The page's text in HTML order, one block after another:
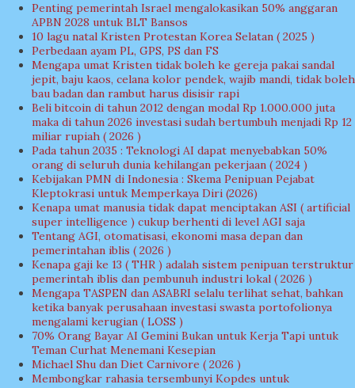
Penting pemerintah Israel mengalokasikan 50% anggaran
APBN 2028 untuk BLT Bansos
10 lagu natal Kristen Protestan Korea Selatan ( 2025 )
Perbedaan ayam PL, GPS, PS dan FS
Mengapa umat Kristen tidak boleh ke gereja pakai sandal
jepit, baju kaos, celana kolor pendek, wajib mandi, tidak boleh
bau badan dan rambut harus disisir rapi
Beli bitcoin di tahun 2012 dengan modal Rp 1.000.000 juta
maka di tahun 2026 investasi sudah bertumbuh menjadi Rp 12
miliar rupiah ( 2026 )
Pada tahun 2035 : Teknologi AI dapat menyebabkan 50%
orang di seluruh dunia kehilangan pekerjaan ( 2024 )
Kebijakan PMN di Indonesia : Skema Penipuan Pejabat
Kleptokrasi untuk Memperkaya Diri (2026)
Kenapa umat manusia tidak dapat menciptakan ASI ( artificial
super intelligence ) cukup berhenti di level AGI saja
Tentang AGI, otomatisasi, ekonomi masa depan dan
pemerintahan iblis ( 2026 )
Kenapa gaji ke 13 ( THR ) adalah sistem penipuan terstruktur
pemerintah iblis dan pembunuh industri lokal ( 2026 )
Mengapa TASPEN dan ASABRI selalu terlihat sehat, bahkan
ketika banyak perusahaan investasi swasta portofolionya
mengalami kerugian ( LOSS )
70% Orang Bayar AI Gemini Bukan untuk Kerja Tapi untuk
Teman Curhat Menemani Kesepian
Michael Shu dan Diet Carnivore ( 2026 )
Membongkar rahasia tersembunyi Kopdes untuk